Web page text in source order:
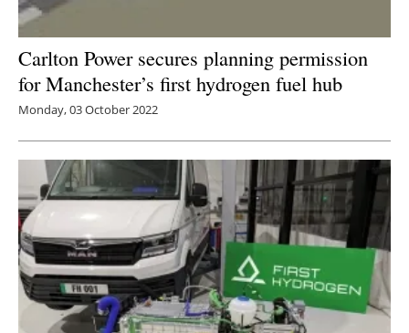
Carlton Power secures planning permission
for Manchester’s first hydrogen fuel hub
Monday, 03 October 2022